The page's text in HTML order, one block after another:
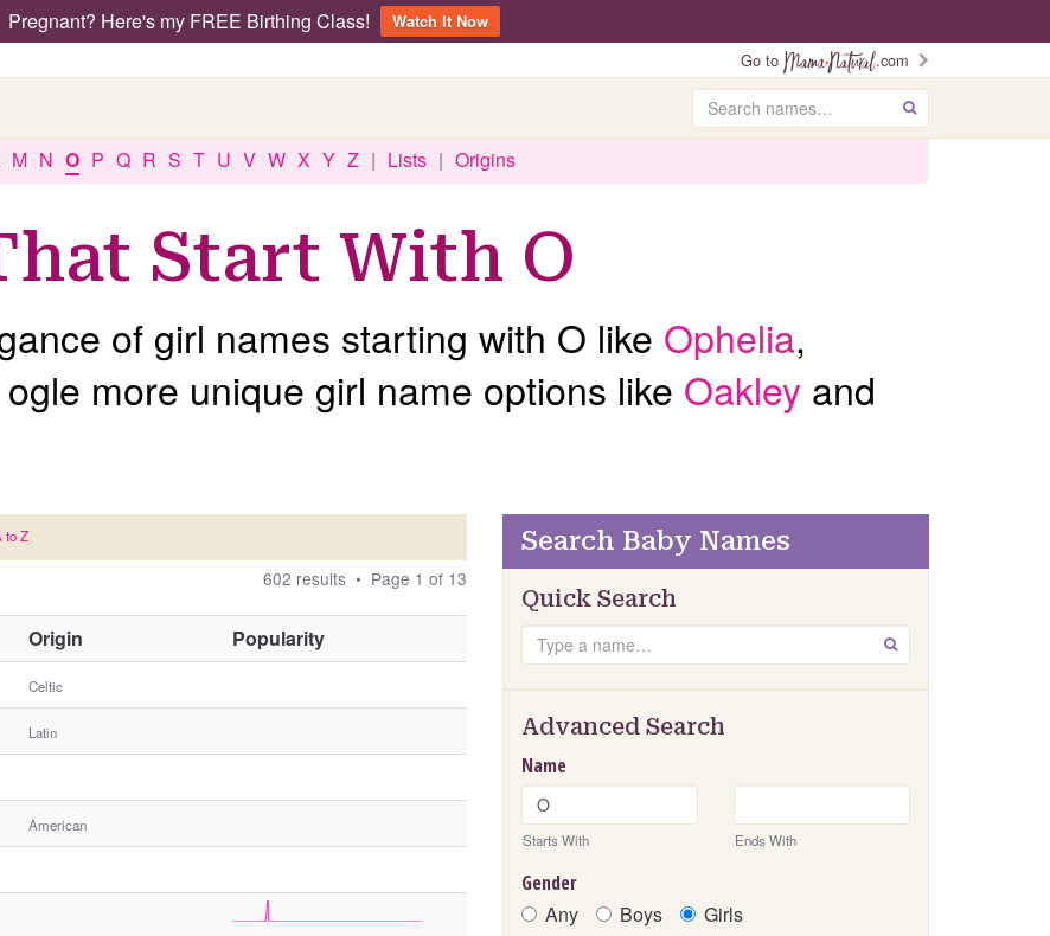
Pregnant? Here's my FREE Birthing Class!
Watch It Now
Go to
.com
Search GO
M N O P Q R S T U V W X Y Z | Lists | Origins
Start With O
of girl names starting with O like Ophelia,
more unique girl name options like Oakley and
to Z
602 results • Page 1 of 13
Origin Popularity
t
e
e
d
r
Celtic
Latin
American
Search Baby Names
Quick Search
Search GO
Advanced Search
Name
Starts With Ends With
Gender
Any Boys Girls